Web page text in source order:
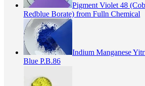
Pigment Violet 48
Redblue Borate) from Fulln Chemical
Indium Manganese
Blue P.B.86